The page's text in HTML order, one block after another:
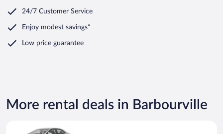
24/7 Customer Service
Enjoy modest savings*
Low price guarantee
More rental deals in Barbourville